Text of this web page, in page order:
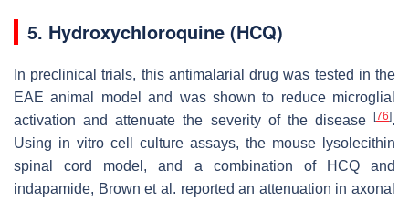
5. Hydroxychloroquine (HCQ)
In preclinical trials, this antimalarial drug was tested in the
EAE animal model and was shown to reduce microglial
activation and attenuate the severity of the disease
[76].
Using in vitro cell culture assays, the mouse lysolecithin
spinal cord model, and a combination of HCQ and
indapamide, Brown et al. reported an attenuation in axonal